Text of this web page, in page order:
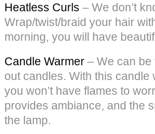
Heatless Curls – We don’t
Wrap/twist/braid your hair
morning, you will have
Candle Warmer – We can be
out candles. With this candle
you won’t have flames to
provides ambiance, and the
the lamp.